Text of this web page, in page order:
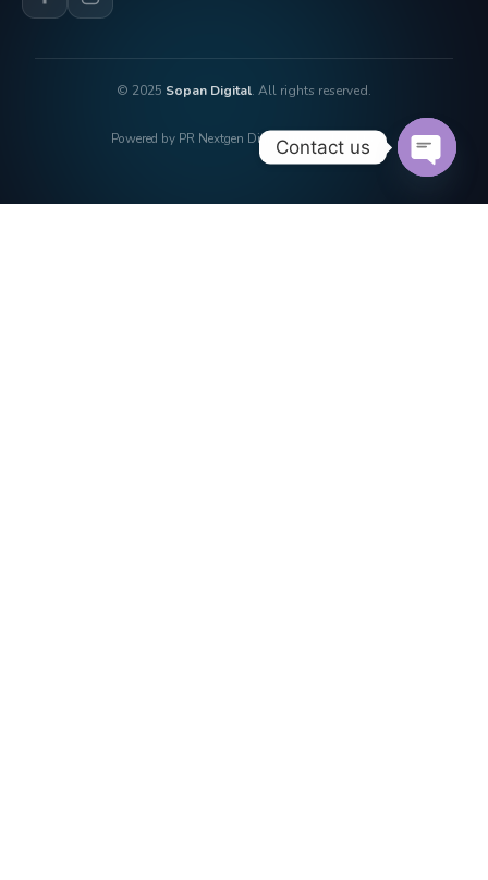
© 2025 Sopan Digital. All rights reserved.
Powered by PR Nextgen Digi Solutions Pvt. Ltd.
Contact us
OPEN